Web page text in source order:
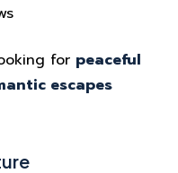
for peaceful
escapes